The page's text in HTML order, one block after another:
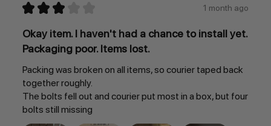
★ ★ ★ 1 month ago
Okay item. I haven't had a chance to install yet.
Packaging poor. Items lost.
Packing was broken on all items, so courier taped back
together roughly.
The bolts fell out and courier put most in a box, but four
bolts still missing